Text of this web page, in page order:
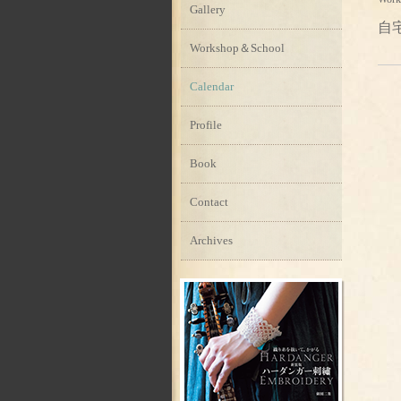
自
Gallery
Workshop＆School
Calendar
Profile
Book
Contact
Archives